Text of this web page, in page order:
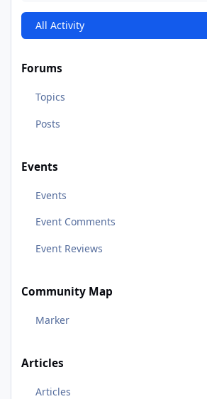
All Activity
Forums
Topics
Posts
Events
Events
Event Comments
Event Reviews
Community Map
Marker
Articles
Articles